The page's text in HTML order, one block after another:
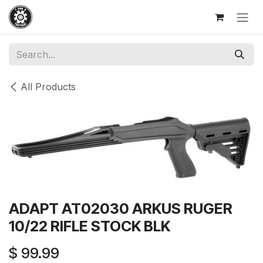
Skip to Content
All Products
ADAPT AT02030 ARKUS RUGER
10/22 RIFLE STOCK BLK
$ 99.99